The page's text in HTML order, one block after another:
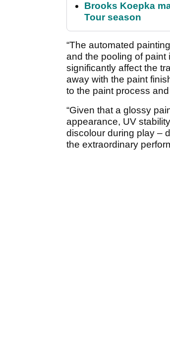
Brooks Koepka
Tour season
“The automated
and the pooling of paint
significantly affect the
away with the paint
to the paint process
“Given that a glossy
appearance, UV
discolour during play –
the extraordinary